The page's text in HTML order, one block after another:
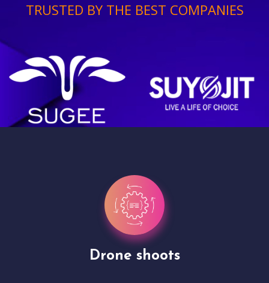
TRUSTED BY THE BEST COMPANIES
Drone shoots